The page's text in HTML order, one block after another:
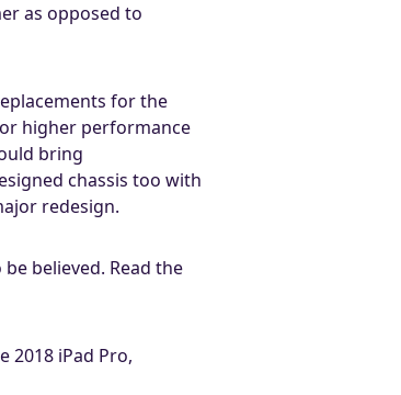
as opposed to
for the
higher performance
bring
chassis too with
redesign.
believed. Read the
2018 iPad Pro,